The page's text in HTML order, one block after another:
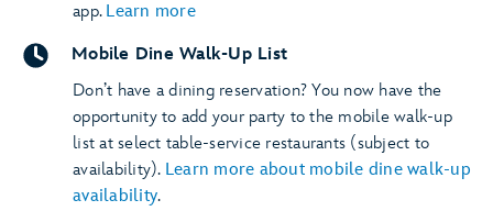
app. Learn more
Mobile Dine Walk-Up List
Don’t have a dining reservation? You now have the
opportunity to add your party to the mobile walk-up
list at select table-service restaurants (subject to
availability). Learn more about mobile dine walk-up
availability.